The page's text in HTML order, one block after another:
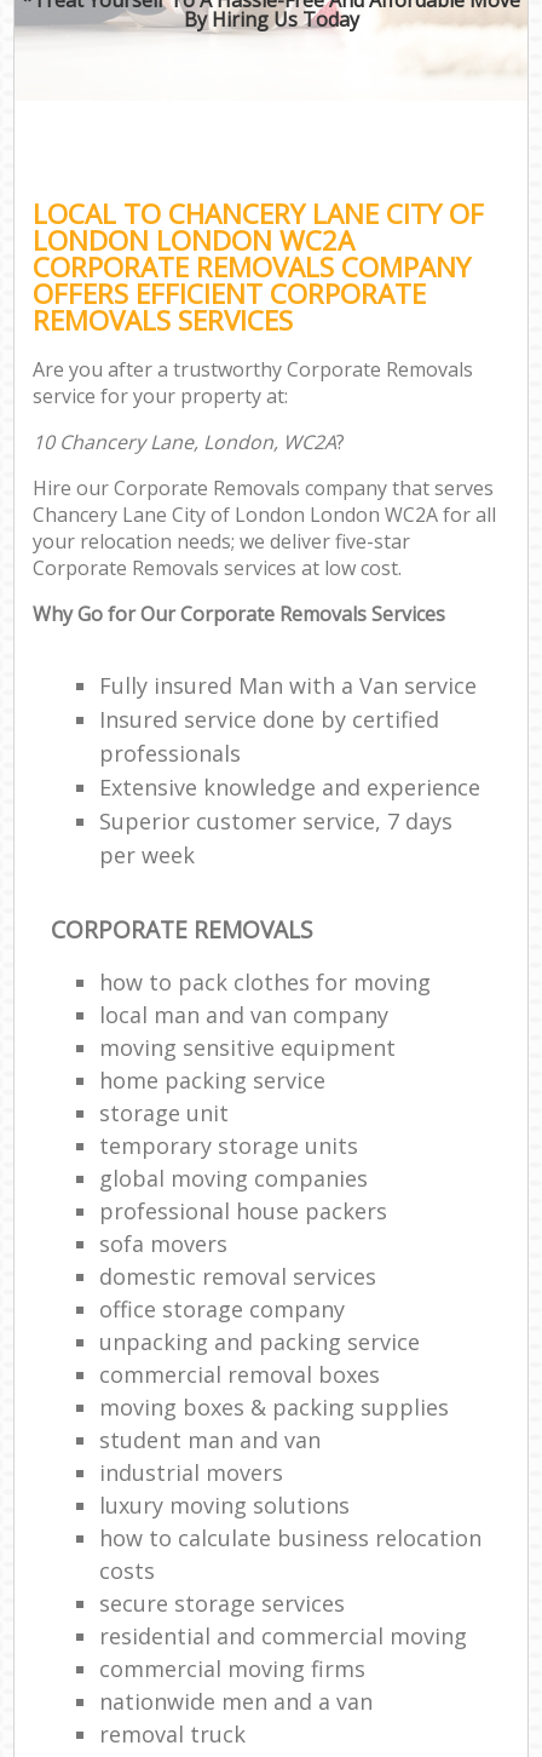
By Hiring Us Today
LOCAL TO CHANCERY LANE CITY OF
LONDON LONDON WC2A
CORPORATE REMOVALS COMPANY
OFFERS EFFICIENT CORPORATE
REMOVALS SERVICES
Are you after a trustworthy Corporate Removals
service for your property at:
10 Chancery Lane, London, WC2A?
Hire our Corporate Removals company that serves
Chancery Lane City of London London WC2A for all
your relocation needs; we deliver five-star
Corporate Removals services at low cost.
Why Go for Our Corporate Removals Services
Fully insured Man with a Van service
Insured service done by certified
professionals
Extensive knowledge and experience
Superior customer service, 7 days
per week
CORPORATE REMOVALS
how to pack clothes for moving
local man and van company
moving sensitive equipment
home packing service
storage unit
temporary storage units
global moving companies
professional house packers
sofa movers
domestic removal services
office storage company
unpacking and packing service
commercial removal boxes
moving boxes & packing supplies
student man and van
industrial movers
luxury moving solutions
how to calculate business relocation
costs
secure storage services
residential and commercial moving
commercial moving firms
nationwide men and a van
removal truck